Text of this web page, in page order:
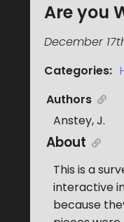
Are you
December
Categories:
Authors
Anstey, J.
About
This is a
interactive
because